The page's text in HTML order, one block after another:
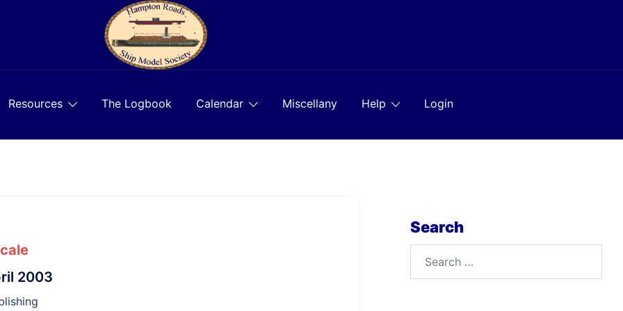
Resources The Logbook Calendar Miscellany Help Login
2003
Search